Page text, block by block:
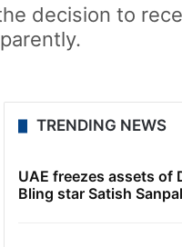
decision to
TRENDING NEWS
UAE freezes assets of
Bling star Satish Sanpal